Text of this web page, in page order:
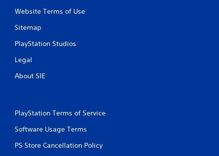
Website Terms of Use
Sitemap
PlayStation Studios
Legal
About SIE
PlayStation Terms of Service
Software Usage Terms
PS Store Cancellation Policy